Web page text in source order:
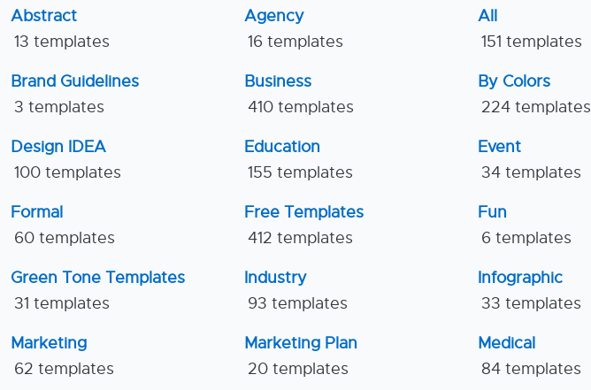
Abstract
13 templates
Agency
16 templates
All
151 templates
Brand Guidelines
3 templates
Business
410 templates
By Colors
224 templates
Design IDEA
100 templates
Education
155 templates
Event
34 templates
Formal
60 templates
Free Templates
412 templates
Fun
6 templates
Green Tone Templates
31 templates
Industry
93 templates
Infographic
33 templates
Marketing
62 templates
Marketing Plan
20 templates
Medical
84 templates